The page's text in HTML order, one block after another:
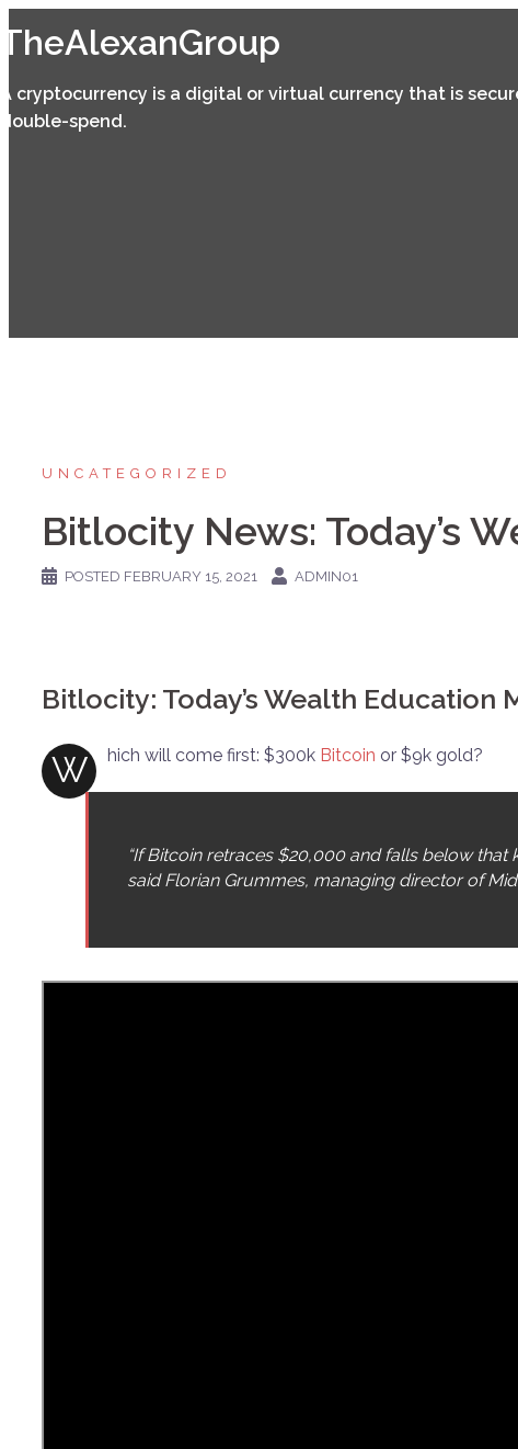
to
content
TheAlexanGroup
A cryptocurrency is a digital or virtual currency that is
double-spend.
UNCATEGORIZED
Bitlocity News: Today’s
POSTED FEBRUARY 15, 2021 ADMIN01
Bitlocity: Today’s Wealth Education
W hich will come first: $300k Bitcoin or $9k gold?
“If Bitcoin retraces $20,000 and falls below that
said Florian Grummes, managing director of